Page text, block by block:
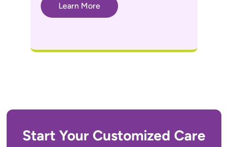
Learn More
Start Your Customized Care